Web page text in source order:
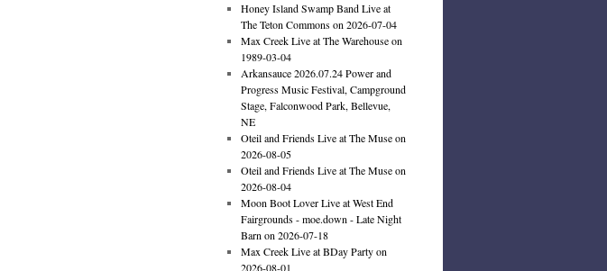
Honey Island Swamp Band Live at
The Teton Commons on 2026-07-04
Max Creek Live at The Warehouse on
1989-03-04
Arkansauce 2026.07.24 Power and
Progress Music Festival, Campground
Stage, Falconwood Park, Bellevue,
NE
Oteil and Friends Live at The Muse on
2026-08-05
Oteil and Friends Live at The Muse on
2026-08-04
Moon Boot Lover Live at West End
Fairgrounds - moe.down - Late Night
Barn on 2026-07-18
Max Creek Live at BDay Party on
2026-08-01